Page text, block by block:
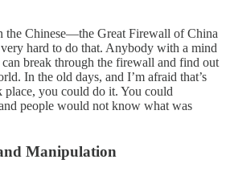
the Chinese—the Great Firewall of China
hard to do that. Anybody with a mind
break through the firewall and find out
In the old days, and I’m afraid that’s
you could do it. You could
people would not know what was
Manipulation